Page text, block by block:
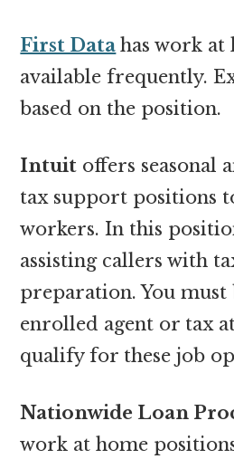
First Data has work at
available frequently.
based on the position.
Intuit offers seasonal
tax support positions
workers. In this
assisting callers with
preparation. You must
enrolled agent or tax
qualify for these job
Nationwide Loan
work at home